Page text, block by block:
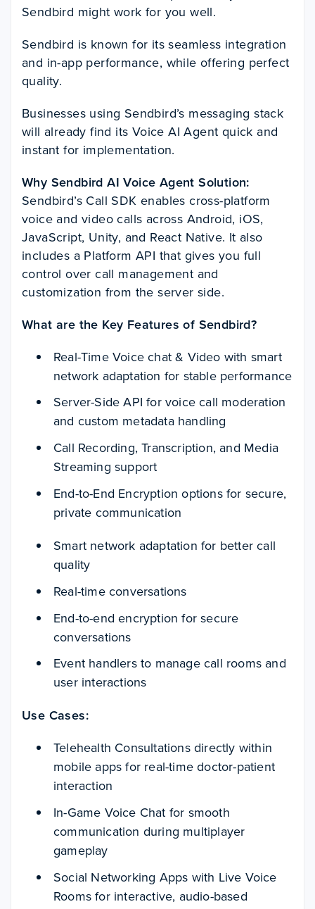
Sendbird might work for you well.
Sendbird is known for its seamless integration
and in-app performance, while offering perfect
quality.
Businesses using Sendbird’s messaging stack
will already find its Voice AI Agent quick and
instant for implementation.
Why Sendbird AI Voice Agent Solution:
Sendbird’s Call SDK enables cross-platform
voice and video calls across Android, iOS,
JavaScript, Unity, and React Native. It also
includes a Platform API that gives you full
control over call management and
customization from the server side.
What are the Key Features of Sendbird?
Real-Time Voice chat & Video with smart
network adaptation for stable performance
Server-Side API for voice call moderation
and custom metadata handling
Call Recording, Transcription, and Media
Streaming support
End-to-End Encryption options for secure,
private communication
Smart network adaptation for better call
quality
Real-time conversations
End-to-end encryption for secure
conversations
Event handlers to manage call rooms and
user interactions
Use Cases:
Telehealth Consultations directly within
mobile apps for real-time doctor-patient
interaction
In-Game Voice Chat for smooth
communication during multiplayer
gameplay
Social Networking Apps with Live Voice
Rooms for interactive, audio-based